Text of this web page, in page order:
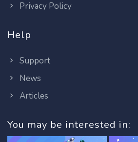
Privacy Policy
Help
Support
News
Articles
You may be interested in: